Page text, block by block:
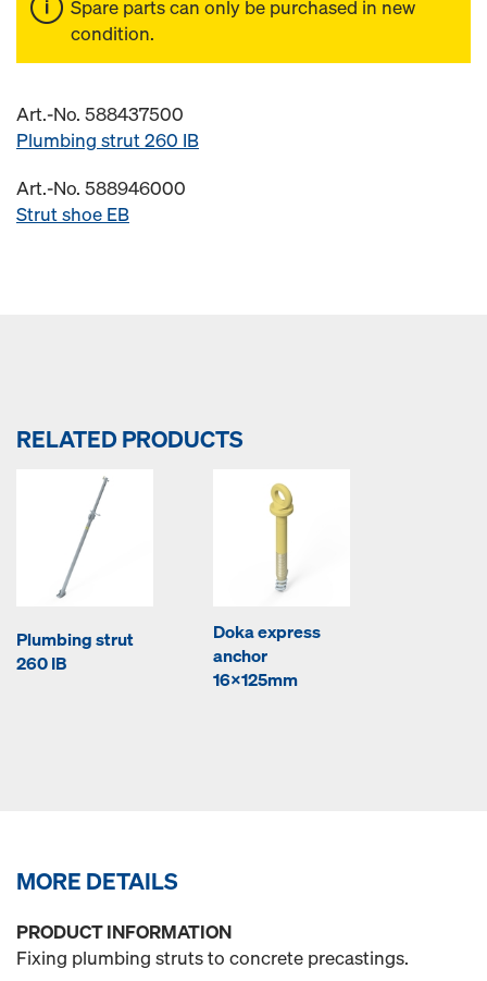
Spare parts can only be purchased in new
condition.
Art.-No. 588437500
Plumbing strut 260 IB
Art.-No. 588946000
Strut shoe EB
RELATED PRODUCTS
Plumbing strut
260 IB
Doka express
anchor
16x125mm
MORE DETAILS
PRODUCT INFORMATION
Fixing plumbing struts to concrete precastings.